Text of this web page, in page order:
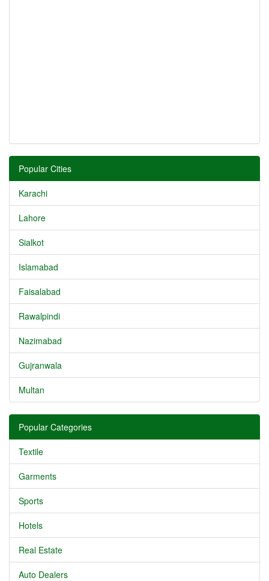
Popular Cities
Karachi
Lahore
Sialkot
Islamabad
Faisalabad
Rawalpindi
Nazimabad
Gujranwala
Multan
Popular Categories
Textile
Garments
Sports
Hotels
Real Estate
Auto Dealers